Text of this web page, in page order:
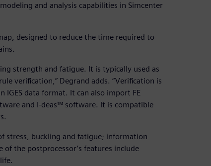
and analysis capabilities in Simcenter
designed to reduce the time required to
strength and fatigue. It is typically used as
verification,” Degrand adds. “Verification is
data format. It can also import FE
and I-deas™ software. It is compatible
stress, buckling and fatigue; information
the postprocessor’s features include